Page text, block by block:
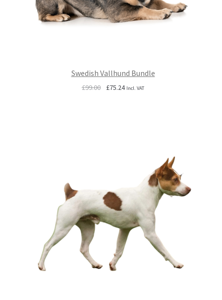
Swedish Vallhund Bundle
£99.00
Original
£75.24Current
Incl. VAT